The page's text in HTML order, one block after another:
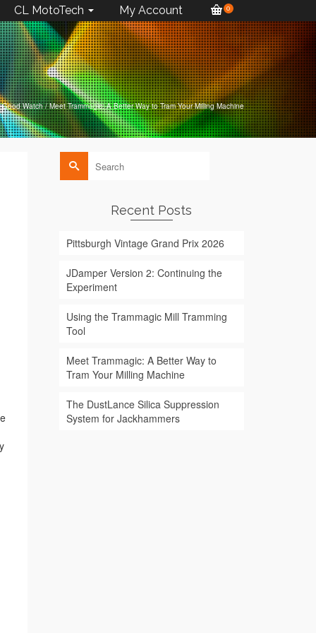
CL MotoTech My Account 0
Good Watch / Meet Trammagic: A Better Way to Tram Your Milling Machine
Search
for:
Recent Posts
Pittsburgh Vintage Grand Prix 2026
JDamper Version 2: Continuing the
Experiment
Using the Trammagic Mill Tramming
Tool
Meet Trammagic: A Better Way to
Tram Your Milling Machine
The DustLance Silica Suppression
System for Jackhammers